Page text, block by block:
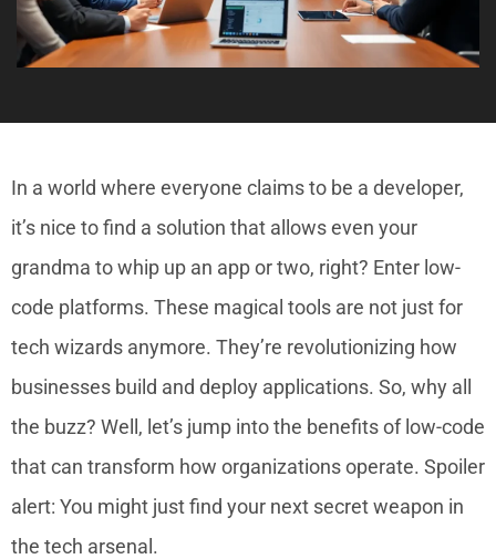
In a world where everyone claims to be a developer,
it’s nice to find a solution that allows even your
grandma to whip up an app or two, right? Enter low-
code platforms. These magical tools are not just for
tech wizards anymore. They’re revolutionizing how
businesses build and deploy applications. So, why all
the buzz? Well, let’s jump into the benefits of low-code
that can transform how organizations operate. Spoiler
alert: You might just find your next secret weapon in
the tech arsenal.